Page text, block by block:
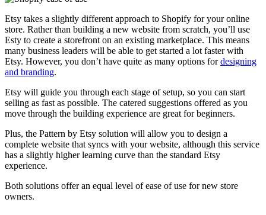
Etsy takes a slightly different approach to Shopify for your online
store. Rather than building a new website from scratch, you’ll use
Esty to create a storefront on an existing marketplace. This means
many business leaders will be able to get started a lot faster with
Etsy. However, you don’t have quite as many options fordesigning
and branding.
Etsy will guide you through each stage of setup, so you can start
selling as fast as possible. The catered suggestions offered as you
move through the building experience are great for beginners.
Plus, the Pattern by Etsy solution will allow you to design a
complete website that syncs with your website, although this service
has a slightly higher learning curve than the standard Etsy
experience.
Both solutions offer an equal level of ease of use for new store
owners.